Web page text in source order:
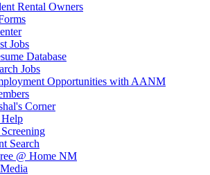
Rental Owners
Jobs
Database
Jobs
Opportunities with AANM
Corner
Help
Search
@ Home NM